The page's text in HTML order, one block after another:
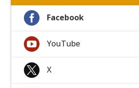
 Facebook
 YouTube
 X